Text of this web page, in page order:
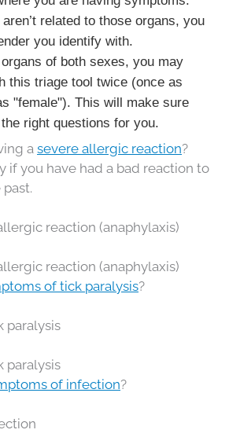
related to those organs, you
you identify with.
of both sexes, you may
this triage tool twice (once as
"female"). This will make sure
right questions for you.
a severe allergic reaction?
if you have had a bad reaction to
reaction (anaphylaxis)
reaction (anaphylaxis)
of tick paralysis?
paralysis
paralysis
of infection?